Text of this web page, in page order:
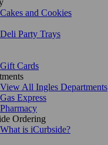
Cakes and Cookies
Deli Party Trays
Gift Cards
View All Ingles Departments
Gas Express
Pharmacy
Ordering
What is iCurbside?